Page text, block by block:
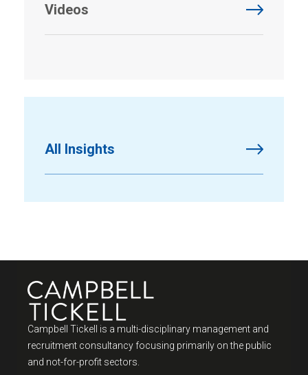
Videos
All Insights
Campbell Tickell is a multi-disciplinary management and
recruitment consultancy focusing primarily on the public
and not-for-profit sectors.